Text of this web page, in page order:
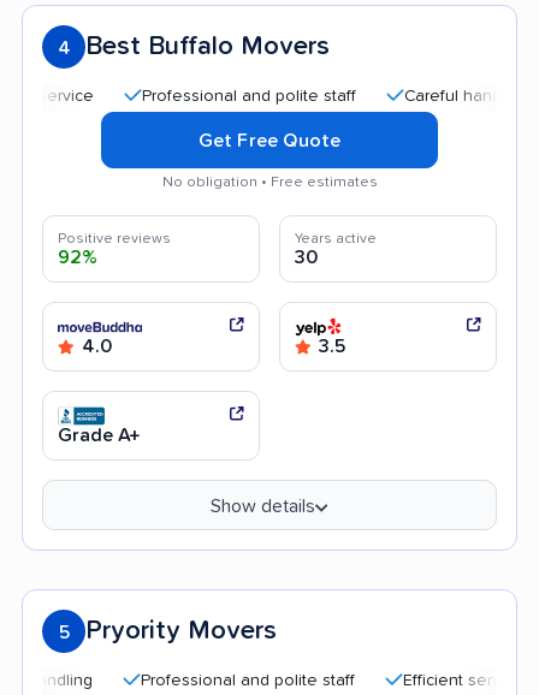
4 Best Buffalo Movers
Professional and polite staff Careful handling
Get Free Quote
No obligation • Free estimates
Positive reviews
92%
Years active
30
4.0 3.5
Grade A+
Show details
5 Pryority Movers
Professional and polite staff Efficient service